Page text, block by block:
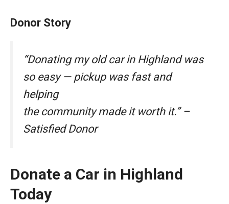
Donor Story
“Donating my old car in Highland was
so easy — pickup was fast and
helping
the community made it worth it.” –
Satisfied Donor
Donate a Car in Highland
Today